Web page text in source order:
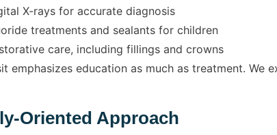
X-rays for accurate diagnosis
treatments and sealants for children
care, including fillings and crowns
emphasizes education as much as treatment.
Oriented Approach